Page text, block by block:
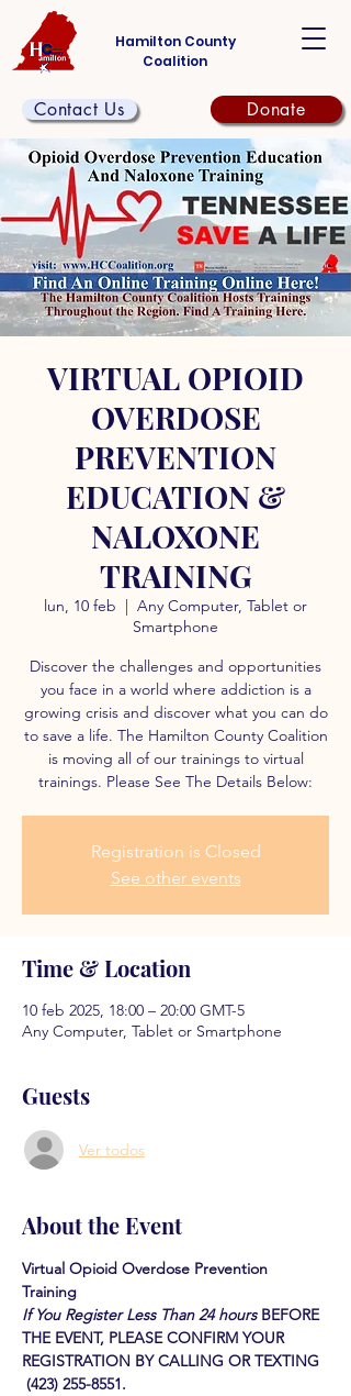
Hamilton County
Coalition
Contact Us Donate
VIRTUAL OPIOID
OVERDOSE
PREVENTION
EDUCATION &
NALOXONE
TRAINING
lun, 10 feb
  |
Any Computer, Tablet or
Smartphone
Discover the challenges and opportunities
you face in a world where addiction is a
growing crisis and discover what you can do
to save a life. The Hamilton County Coalition
is moving all of our trainings to virtual
trainings. Please See The Details Below:
Registration is Closed
See other events
Time & Location
10 feb 2025, 18:00 – 20:00 GMT-5
Any Computer, Tablet or Smartphone
Guests
Ver todos
About the Event
Virtual Opioid Overdose Prevention
Training
If You Register Less Than 24 hours BEFORE
THE EVENT, PLEASE CONFIRM YOUR
REGISTRATION BY CALLING OR TEXTING
(423) 255-8551.